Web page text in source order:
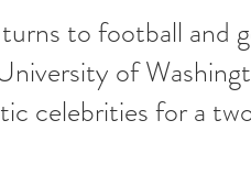
to football and
of
celebrities for a